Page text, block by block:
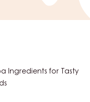
Ingredients for Tasty